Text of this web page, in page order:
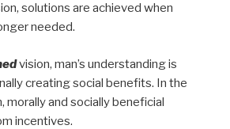
solutions are achieved when
needed.
vision, man’s understanding is
creating social benefits. In the
morally and socially beneficial
incentives.